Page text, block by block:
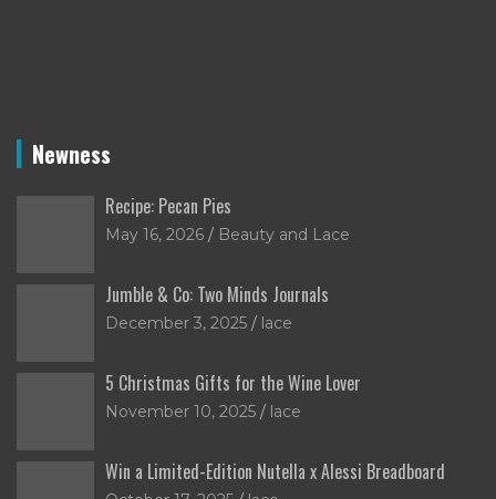
Newness
Recipe: Pecan Pies
May 16, 2026 Beauty and Lace
Jumble & Co: Two Minds Journals
December 3, 2025 lace
5 Christmas Gifts for the Wine Lover
November 10, 2025 lace
Win a Limited-Edition Nutella x Alessi Breadboard